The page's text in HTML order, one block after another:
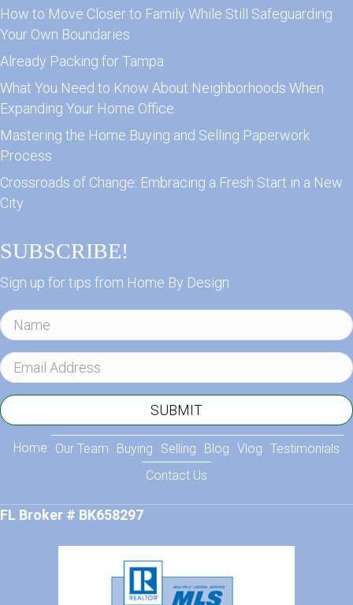
How to Move Closer to Family While Still Safeguarding
Your Own Boundaries
Already Packing for Tampa
What You Need to Know About Neighborhoods When
Expanding Your Home Office
Mastering the Home Buying and Selling Paperwork
Process
Crossroads of Change: Embracing a Fresh Start in a New
City
SUBSCRIBE!
Sign up for tips from Home By Design
N
a
m
e
E
m
a
i
d
r
SUBMIT
Home Our Team Buying Selling Blog Vlog Testimonials
Contact Us
FL Broker # BK658297